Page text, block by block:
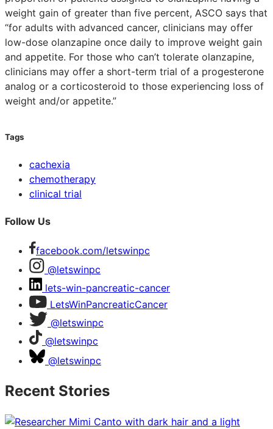
weight gain of greater than five percent, ASCO says that
“for adults with advanced cancer, clinicians may offer
low-dose olanzapine once daily to improve weight gain
and appetite. For those who can’t tolerate olanzapine,
clinicians may offer a short-term trial of a progesterone
analog or a corticosteroid to those experiencing loss of
weight and/or appetite.”
Tags
cachexia
chemotherapy
clinical trial
Follow Us
facebook.com/letswinpc
@letswinpc
lets-win-pancreatic-cancer
LetsWinPancreaticCancer
@letswinpc
@letswinpc
@letswinpc
Recent Stories